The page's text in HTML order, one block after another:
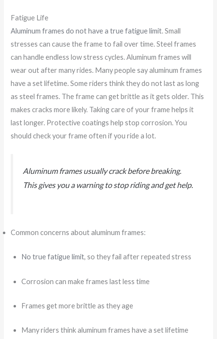
Fatigue Life
Aluminum frames do not have a true fatigue limit. Small
stresses can cause the frame to fail over time. Steel frames
can handle endless low stress cycles. Aluminum frames will
wear out after many rides. Many people say aluminum frames
have a set lifetime. Some riders think they do not last as long
as steel frames. The frame can get brittle as it gets older. This
makes cracks more likely. Taking care of your frame helps it
last longer. Protective coatings help stop corrosion. You
should check your frame often if you ride a lot.
Aluminum frames usually crack before breaking.
This gives you a warning to stop riding and get help.
Common concerns about aluminum frames:
No true fatigue limit, so they fail after repeated stress
Corrosion can make frames last less time
Frames get more brittle as they age
Many riders think aluminum frames have a set lifetime